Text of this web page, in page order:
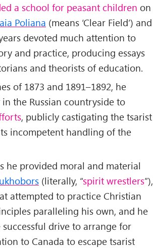
a school for peasant children on
Poliana (means ‘Clear Field’) and
devoted much attention to
and practice, producing essays
and theorists of education.
of 1873 and 1891–1892, he
the Russian countryside to
, publicly castigating the tsarist
incompetent handling of the
he provided moral and material
(literally, “spirit wrestlers”),
attempted to practice Christian
paralleling his own, and he
drive to arrange for
to Canada to escape tsarist